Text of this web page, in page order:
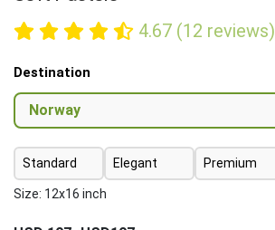
4.67 (12 reviews)
Destination
Standard Elegant Premium
Size: 12x16 inch